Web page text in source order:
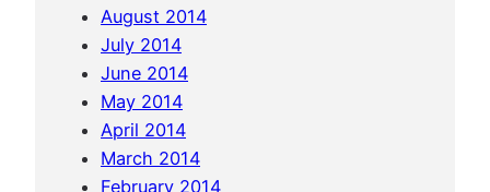
August 2014
July 2014
June 2014
May 2014
April 2014
March 2014
February 2014